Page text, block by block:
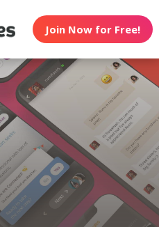
Join Now for Free!